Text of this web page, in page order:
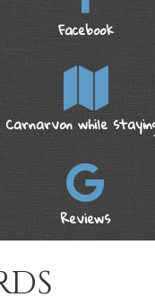
Facebook
Carnarvon while
Reviews